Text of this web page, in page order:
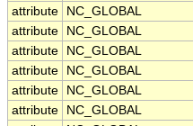
attribute
NC_GLOBAL
attribute
NC_GLOBAL
attribute
NC_GLOBAL
attribute
NC_GLOBAL
attribute
NC_GLOBAL
attribute
NC_GLOBAL